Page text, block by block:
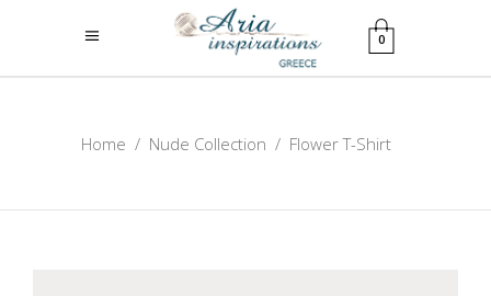
0
Home / Nude Collection / Flower T-Shirt